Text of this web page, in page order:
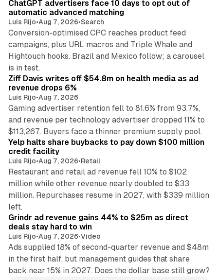
ChatGPT advertisers face 10 days to opt out of
automatic advanced matching
Luis Rijo•Aug 7, 2026•Search
Conversion-optimised CPC reaches product feed
campaigns, plus URL macros and Triple Whale and
Hightouch hooks. Brazil and Mexico follow; a carousel
is in test.
Ziff Davis writes off $54.8m on health media as ad
revenue drops 6%
Luis Rijo•Aug 7, 2026
Gaming advertiser retention fell to 81.6% from 93.7%,
and revenue per technology advertiser dropped 11% to
$113,267. Buyers face a thinner premium supply pool.
Yelp halts share buybacks to pay down $100 million
credit facility
Luis Rijo•Aug 7, 2026•Retail
Restaurant and retail ad revenue fell 10% to $102
million while other revenue nearly doubled to $33
million. Repurchases resume in 2027, with $339 million
left.
Grindr ad revenue gains 44% to $25m as direct
deals stay hard to win
Luis Rijo•Aug 7, 2026•Video
Ads supplied 18% of second-quarter revenue and $48m
in the first half, but management guides that share
back near 15% in 2027. Does the dollar base still grow?